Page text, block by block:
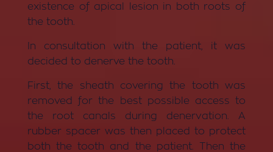
existence of apical lesion in both roots of
the tooth.
In consultation with the patient, it was
decided to denerve the tooth.
First, the sheath covering the tooth was
removed for the best possible access to
the root canals during denervation. A
rubber spacer was then placed to protect
both the tooth and the patient. Then the